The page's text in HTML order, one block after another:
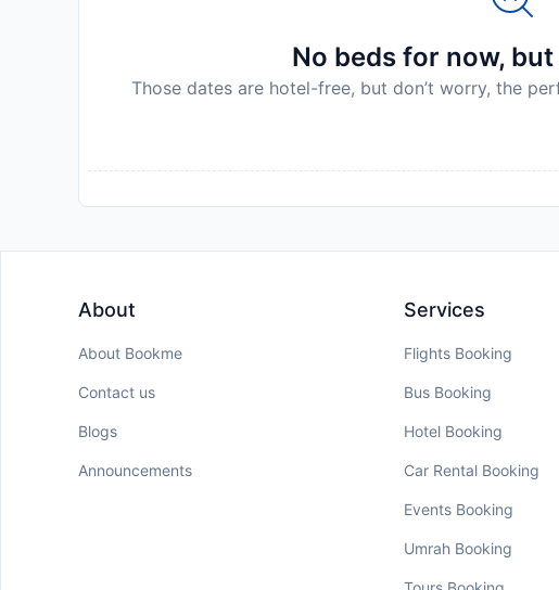
No beds for now,
Those dates are hotel-free, but don’t worry, the
About
About Bookme
Contact us
Blogs
Announcements
Services
Flights Booking
Bus Booking
Hotel Booking
Car Rental Booking
Events Booking
Umrah Booking